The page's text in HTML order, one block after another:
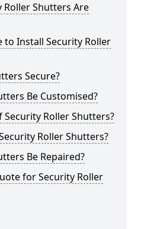
Roller Shutters Are
to Install Security Roller
Secure?
Be Customised?
Roller Shutters?
Roller Shutters?
Be Repaired?
for Security Roller